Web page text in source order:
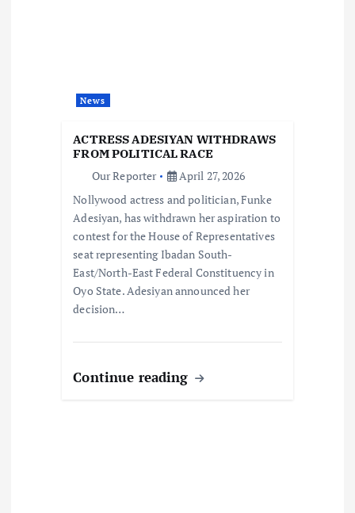
News
ACTRESS ADESIYAN WITHDRAWS
FROM POLITICAL RACE
Our Reporter
April 27, 2026
Nollywood actress and politician, Funke
Adesiyan, has withdrawn her aspiration to
contest for the House of Representatives
seat representing Ibadan South-
East/North-East Federal Constituency in
Oyo State. Adesiyan announced her
decision…
Continue reading